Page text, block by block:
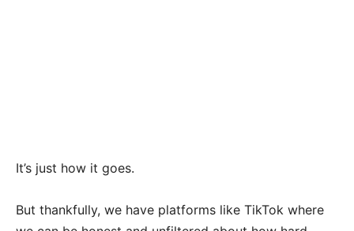
It’s just how it goes.
But thankfully, we have platforms like TikTok where